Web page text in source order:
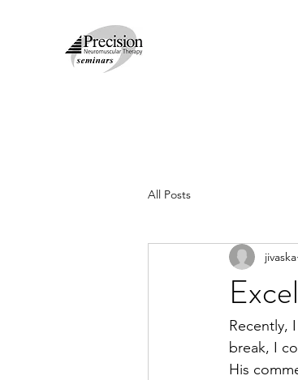
All Posts
jivaska
Recently,
break, I
His